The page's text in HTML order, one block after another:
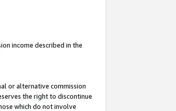
income described in the
or alternative commission
the right to discontinue
which do not involve